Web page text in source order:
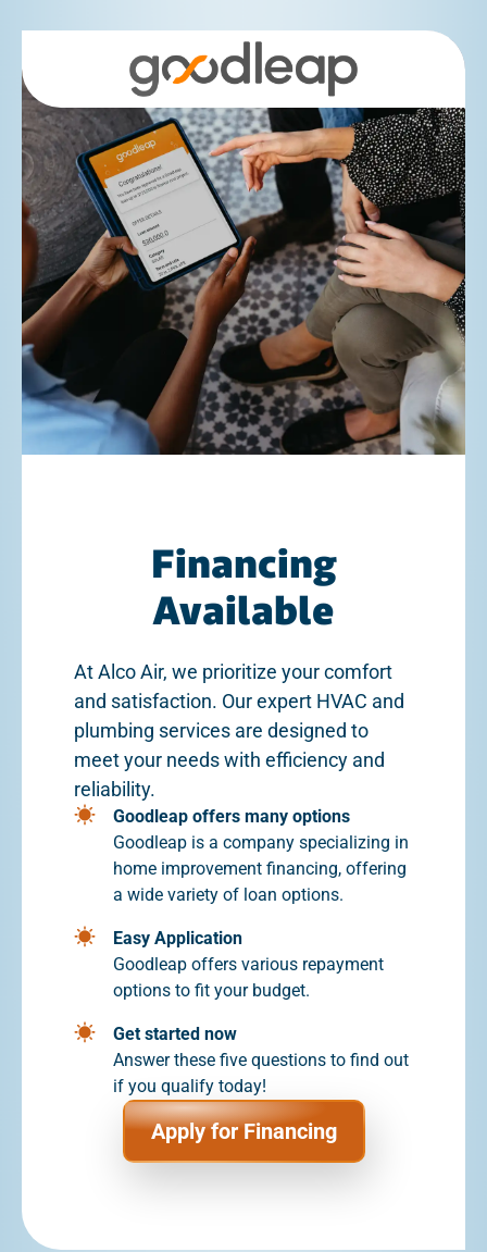
Financing
Available
At Alco Air, we prioritize your comfort
and satisfaction. Our expert HVAC and
plumbing services are designed to
meet your needs with efficiency and
reliability.
Goodleap offers many options
Goodleap is a company specializing in
home improvement financing, offering
a wide variety of loan options.
Easy Application
Goodleap offers various repayment
options to fit your budget.
Get started now
Answer these five questions to find out
if you qualify today!
Apply for Financing